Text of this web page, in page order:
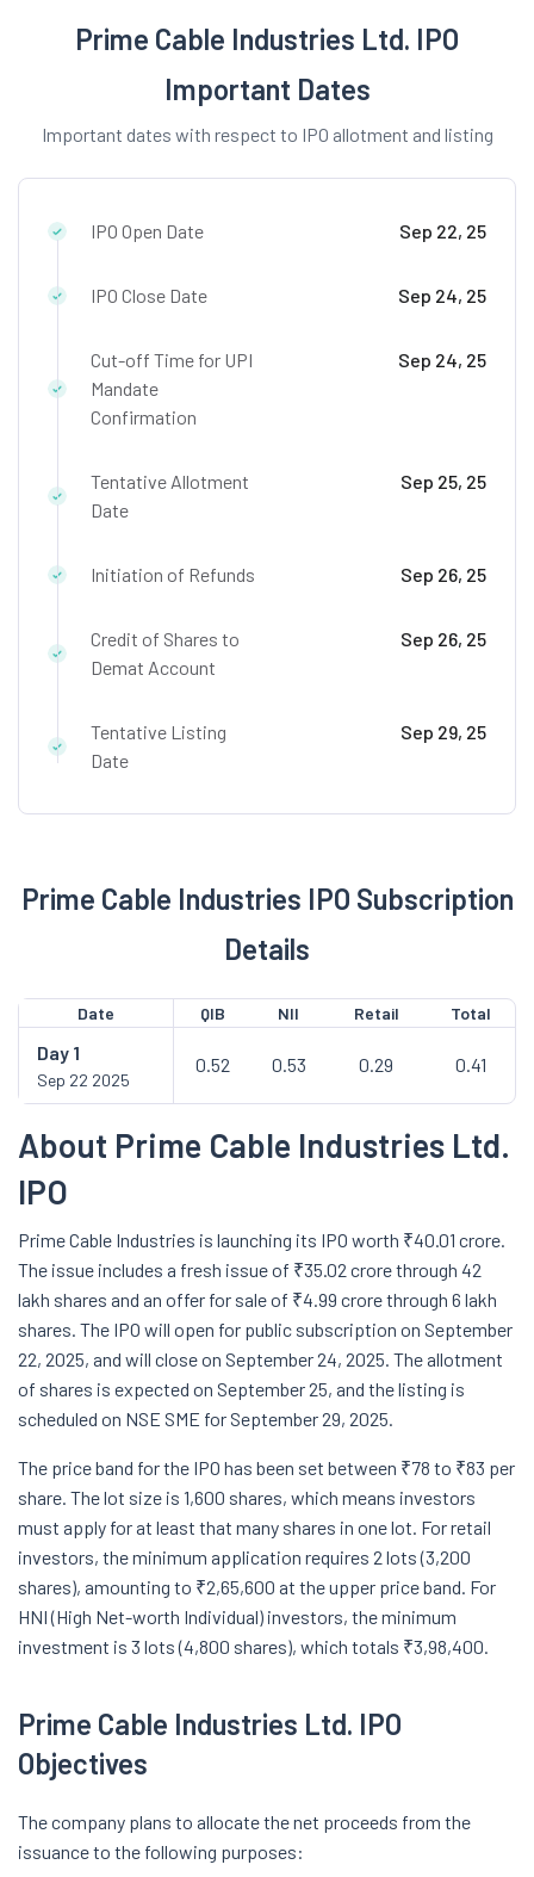
Prime Cable Industries Ltd. IPO
Important Dates
Important dates with respect to IPO allotment and listing
IPO Open Date Sep 22, 25
IPO Close Date Sep 24, 25
Cut-off Time for UPI
Mandate
Confirmation
Sep 24, 25
Tentative Allotment
Date
Sep 25, 25
Initiation of Refunds Sep 26, 25
Credit of Shares to
Demat Account
Sep 26, 25
Tentative Listing
Date
Sep 29, 25
Prime Cable Industries IPO Subscription
Details
Date QIB NII Retail Total
Day 1
Sep 22 2025
0.52 0.53 0.29 0.41
About Prime Cable Industries Ltd.
IPO
Prime Cable Industries is launching its IPO worth ₹40.01 crore.
The issue includes a fresh issue of ₹35.02 crore through 42
lakh shares and an offer for sale of ₹4.99 crore through 6 lakh
shares. The IPO will open for public subscription on September
22, 2025, and will close on September 24, 2025. The allotment
of shares is expected on September 25, and the listing is
scheduled on NSE SME for September 29, 2025.
The price band for the IPO has been set between ₹78 to ₹83 per
share. The lot size is 1,600 shares, which means investors
must apply for at least that many shares in one lot. For retail
investors, the minimum application requires 2 lots (3,200
shares), amounting to ₹2,65,600 at the upper price band. For
HNI (High Net-worth Individual) investors, the minimum
investment is 3 lots (4,800 shares), which totals ₹3,98,400.
Prime Cable Industries Ltd. IPO
Objectives
The company plans to allocate the net proceeds from the
issuance to the following purposes: